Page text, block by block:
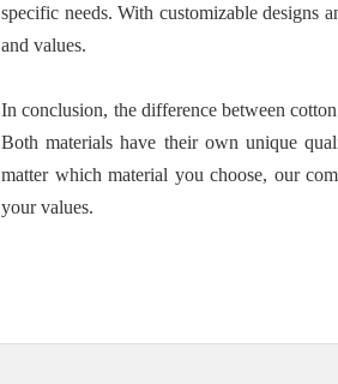
specific needs. With customizable designs
and values.
In conclusion, the difference between
Both materials have their own unique
matter which material you choose, our
your values.